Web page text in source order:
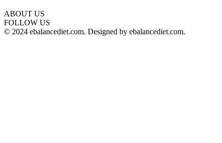
ABOUT US
hd
film
FOLLOW US
© 2024 ebalancediet.com. Designed by ebalancediet.com.